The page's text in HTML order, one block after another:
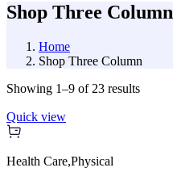
Shop Three Column
Home
Shop Three Column
Showing 1–9 of 23 results
Quick view
Health Care,Physical